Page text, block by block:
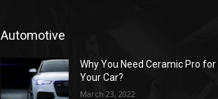
Automotive
Why You Need Ceramic Pro for
Your Car?
March 23, 2022